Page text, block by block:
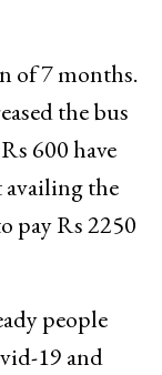
of 7 months.
the bus
600 have
availing the
pay Rs 2250
people
19 and